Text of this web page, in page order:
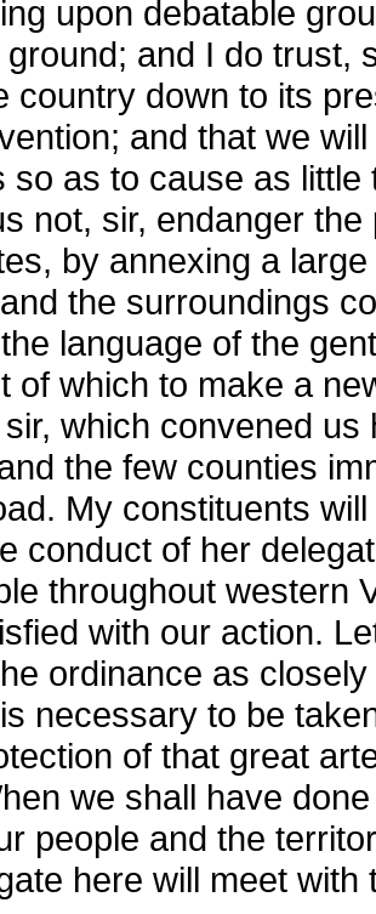
upon debatable
and I do trust,
country down to its
and that we
so as to cause as
not, sir, endanger
by annexing a
the surroundings
language of the
of which to make a
which convened
the few counties
My constituents
conduct of her
throughout western
with our action.
ordinance as
necessary to be
of that great
we shall have
people and the
here will meet